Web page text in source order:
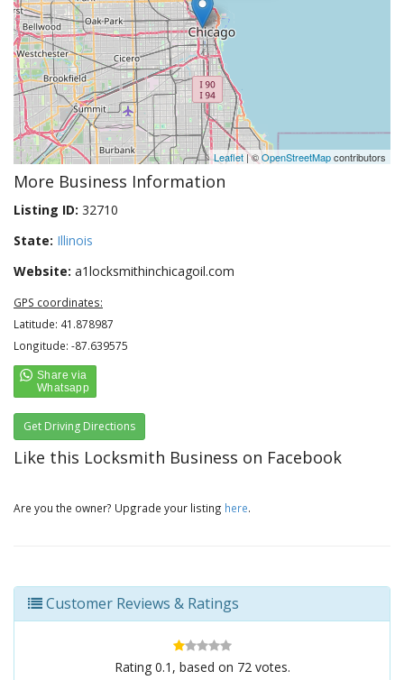
Leaflet| ©OpenStreetMapcontributors
More Business Information
Listing ID: 32710
State: Illinois
Website: a1locksmithinchicagoil.com
GPS coordinates:
Latitude: 41.878987
Longitude: -87.639575
Get Driving Directions
Like this Locksmith Business on Facebook
Are you the owner? Upgrade your listing here.
Customer Reviews & Ratings
Rating 0.1 , based on 72votes.